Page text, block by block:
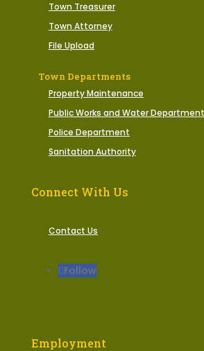
Town Treasurer
Town Attorney
File Upload
Town Departments
Property Maintenance
Public Works and Water Department
Police Department
Sanitation Authority
Connect With Us
Contact Us
Follow
Employment